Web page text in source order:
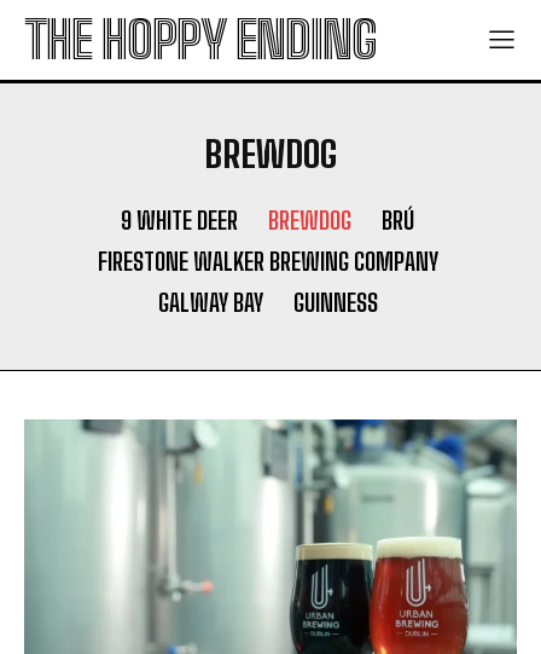
THE HOPPY ENDING
BREWDOG
9 WHITE DEER BREWDOG
BRÚ
FIRESTONE WALKER BREWING COMPANY
GALWAY BAY
GUINNESS